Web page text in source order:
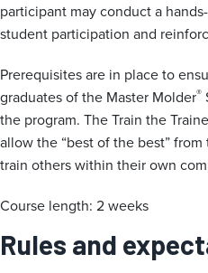
participant may conduct a
student participation and
Prerequisites are in place to
graduates of the Master Molder®
the program. The Train the
allow the “best of the best”
train others within their own
Course length: 2 weeks
Rules and